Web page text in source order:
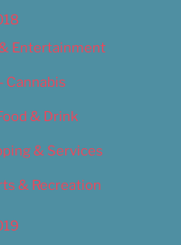
Entertainment
Cannabis
& Drink
& Services
& Recreation